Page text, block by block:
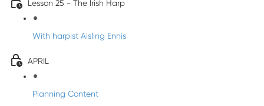
Lesson 25 - The Irish Harp
With harpist Aisling Ennis
APRIL
Planning Content